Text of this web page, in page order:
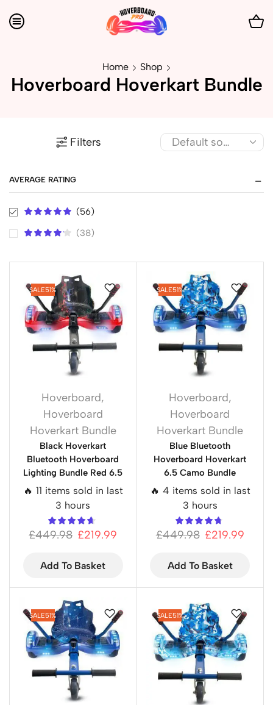
Home Shop
Hoverboard Hoverkart Bundle
Filters
AVERAGE RATING
(56)
(38)
SALE51%
Hoverboard,
Hoverboard
Hoverkart Bundle
Black Hoverkart
Bluetooth Hoverboard
Lighting Bundle Red 6.5
🔥 11 items sold in last
3 hours
£449.98 £219.99
Add To Basket
SALE51%
Hoverboard,
Hoverboard
Hoverkart Bundle
Blue Bluetooth
Hoverboard Hoverkart
6.5 Camo Bundle
🔥 4 items sold in last
3 hours
£449.98 £219.99
Add To Basket
SALE51% SALE51%